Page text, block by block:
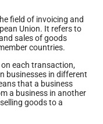
field of invoicing and
Union. It refers to
sales of goods
countries.
on each transaction,
businesses in different
that a business
a business in another
goods to a